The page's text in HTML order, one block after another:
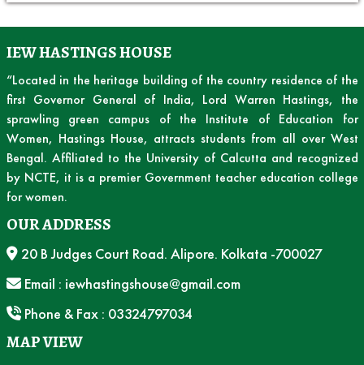
IEW HASTINGS HOUSE
“Located in the heritage building of the country residence of the
first Governor General of India, Lord Warren Hastings, the
sprawling green campus of the Institute of Education for
Women, Hastings House, attracts students from all over West
Bengal. Affiliated to the University of Calcutta and recognized
by NCTE, it is a premier Government teacher education college
for women.
OUR ADDRESS
20 B Judges Court Road. Alipore. Kolkata -700027
Email : iewhastingshouse@gmail.com
Phone & Fax : 03324797034
MAP VIEW